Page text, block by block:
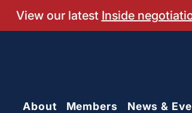
View our latest Inside
About Members News &